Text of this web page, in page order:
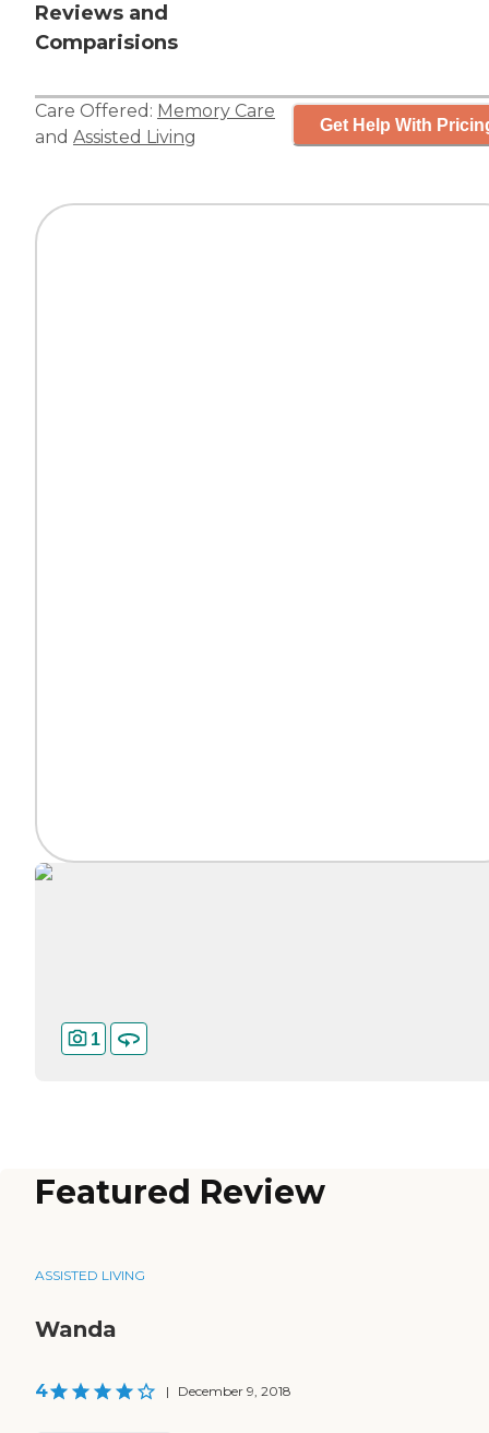
Reviews and
Comparisions
Care Offered: Memory Care
and Assisted Living
Get Help With
1
Featured Review
ASSISTED LIVING
Wanda
4 | December 9, 2018